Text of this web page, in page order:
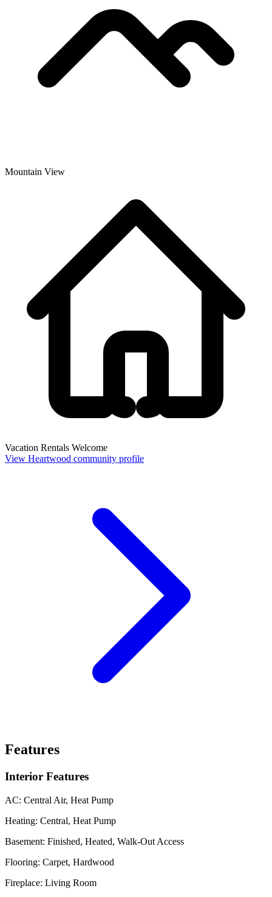
Mountain View
Vacation Rentals Welcome
View Heartwood community profile
Features
Interior Features
AC: Central Air, Heat Pump
Heating: Central, Heat Pump
Basement: Finished, Heated, Walk-Out Access
Flooring: Carpet, Hardwood
Fireplace: Living Room